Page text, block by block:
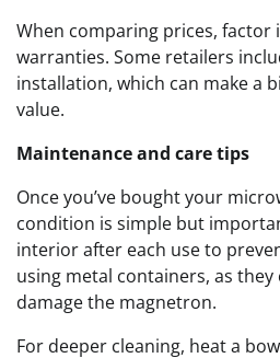
When comparing prices, factor
warranties. Some retailers
installation, which can make a
value.
Maintenance and care tips
Once you’ve bought your
condition is simple but
interior after each use to
using metal containers, as they
damage the magnetron.
For deeper cleaning, heat a